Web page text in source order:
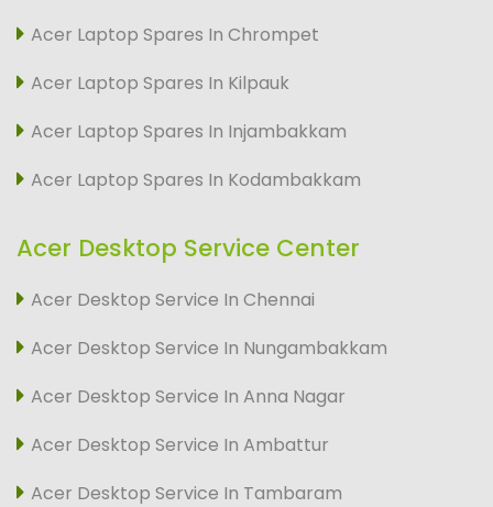
Acer Laptop Spares In Chrompet
Acer Laptop Spares In Kilpauk
Acer Laptop Spares In Injambakkam
Acer Laptop Spares In Kodambakkam
Acer Desktop Service Center
Acer Desktop Service In Chennai
Acer Desktop Service In Nungambakkam
Acer Desktop Service In Anna Nagar
Acer Desktop Service In Ambattur
Acer Desktop Service In Tambaram